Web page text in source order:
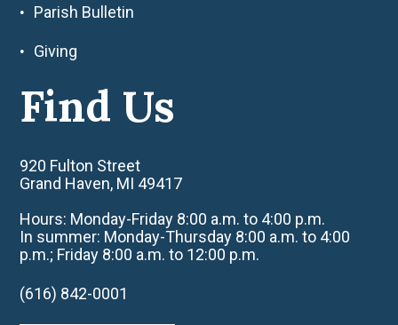
Parish Bulletin
Giving
Find Us
920 Fulton Street
Grand Haven, MI 49417
Hours: Monday-Friday 8:00 a.m. to 4:00 p.m.
In summer: Monday-Thursday 8:00 a.m. to 4:00
p.m.; Friday 8:00 a.m. to 12:00 p.m.
(616) 842-0001